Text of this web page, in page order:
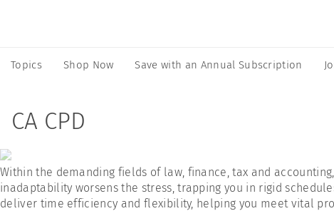
Topics Shop Now Save with an Annual Subscription
CA CPD
Within the demanding fields of law, finance, tax and
inadaptability worsens the stress, trapping you in rigid
deliver time efficiency and flexibility, helping you meet vital